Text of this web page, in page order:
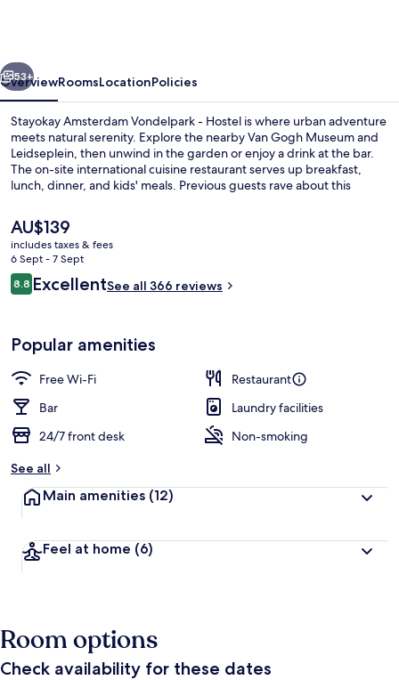
Next
53+
OverviewRoomsLocationPolicies
Stayokay Amsterdam Vondelpark - Hostel is where urban adventure
meets natural serenity. Explore the nearby Van Gogh Museum and
Leidseplein, then unwind in the garden or enjoy a drink at the bar.
The on-site international cuisine restaurant serves up breakfast,
lunch, dinner, and kids' meals. Previous guests rave about this
The
current
price
is
AU$139
AU$139
includes taxes & fees
6 Sept - 7 Sept
Reviews
8.88.8 out of 10
ExcellentSee all 366 reviews
Popular amenities
Free Wi-Fi
Restaurant
Bar
Laundry facilities
24/7 front desk
Non-smoking
See all
Main amenities (12)
Feel at home (6)
Room options
Check availability for these dates